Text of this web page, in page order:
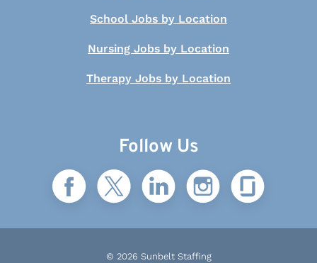
School Jobs by Location
Nursing Jobs by Location
Therapy Jobs by Location
Follow Us
© 2026 Sunbelt Staffing